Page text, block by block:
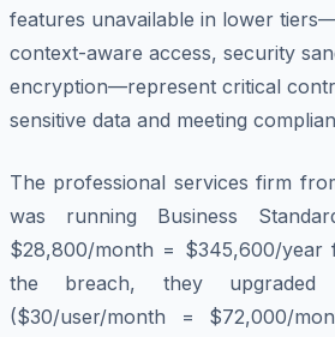
features unavailable in lower
context-aware access, security
encryption—represent critical
sensitive data and meeting
The professional services firm
was running Business
$28,800/month = $345,600/
the breach, they
($30/user/month = $72,000/